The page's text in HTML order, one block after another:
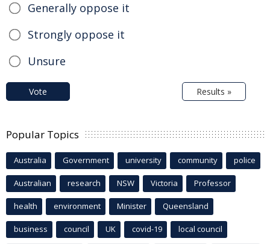
Generally oppose it
Strongly oppose it
Unsure
Vote Results »
Popular Topics
Australia Government university community police
Australian research NSW Victoria Professor
health environment Minister Queensland
business council UK covid-19 local council